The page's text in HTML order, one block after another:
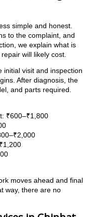
simple and honest.
to the complaint, and
we explain what is
will likely cost.
initial visit and inspection
After diagnosis, the
and parts required.
₹600–₹1,800
moves ahead and final
way, there are no